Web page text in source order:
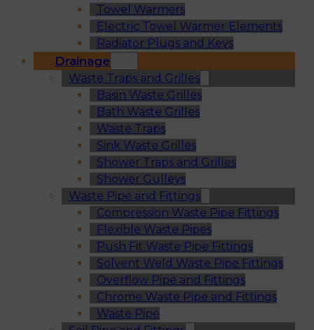
Towel Warmers
Electric Towel Warmer Elements
Radiator Plugs and Keys
Drainage
Waste Traps and Grilles
Basin Waste Grilles
Bath Waste Grilles
Waste Traps
Sink Waste Grilles
Shower Traps and Grilles
Shower Gulleys
Waste Pipe and Fittings
Compression Waste Pipe Fittings
Flexible Waste Pipes
Push Fit Waste Pipe Fittings
Solvent Weld Waste Pipe Fittings
Overflow Pipe and Fittings
Chrome Waste Pipe and Fittings
Waste Pipe